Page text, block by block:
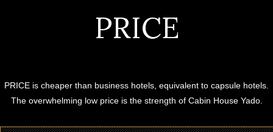
PRICE
PRICE is cheaper than business hotels, equivalent to capsule hotels.
The overwhelming low price is the strength of Cabin House Yado.